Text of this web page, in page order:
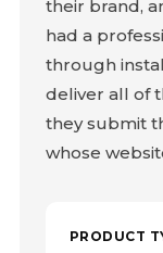
their brand,
had a
through
deliver all of
they submit
whose
PRODUCT